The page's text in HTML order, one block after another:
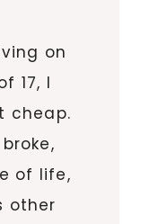
on
17, I
cheap.
of life,
other